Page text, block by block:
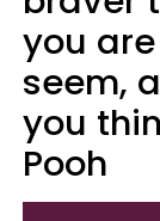
you
seem,
you
Pooh